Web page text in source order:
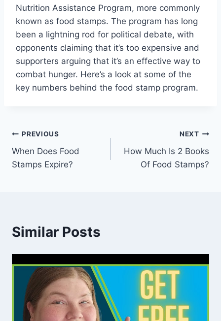
Nutrition Assistance Program, more commonly
known as food stamps. The program has long
been a lightning rod for political debate, with
opponents claiming that it’s too expensive and
supporters arguing that it’s an effective way to
combat hunger. Here’s a look at some of the
key numbers behind the food stamp program.
Post
navigation
PREVIOUS
When Does Food
Stamps Expire?
NEXT
How Much Is 2 Books
Of Food Stamps?
Similar Posts